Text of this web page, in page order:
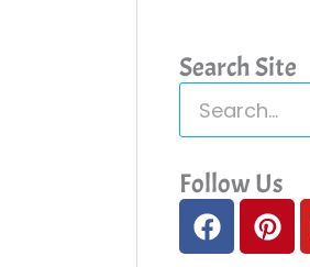
Search Site
e
a
c
Follow Us
F
a
P
i